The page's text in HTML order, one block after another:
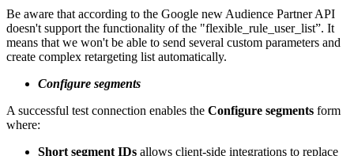
Be aware that according to the Google new Audience Partner API
doesn't support the functionality of the "flexible_rule_user_list”. It
means that we won't be able to send several custom parameters and
create complex retargeting list automatically.
Configure segments
A successful test connection enables the Configure segments form
where:
Short segment IDs allows client-side integrations to replace